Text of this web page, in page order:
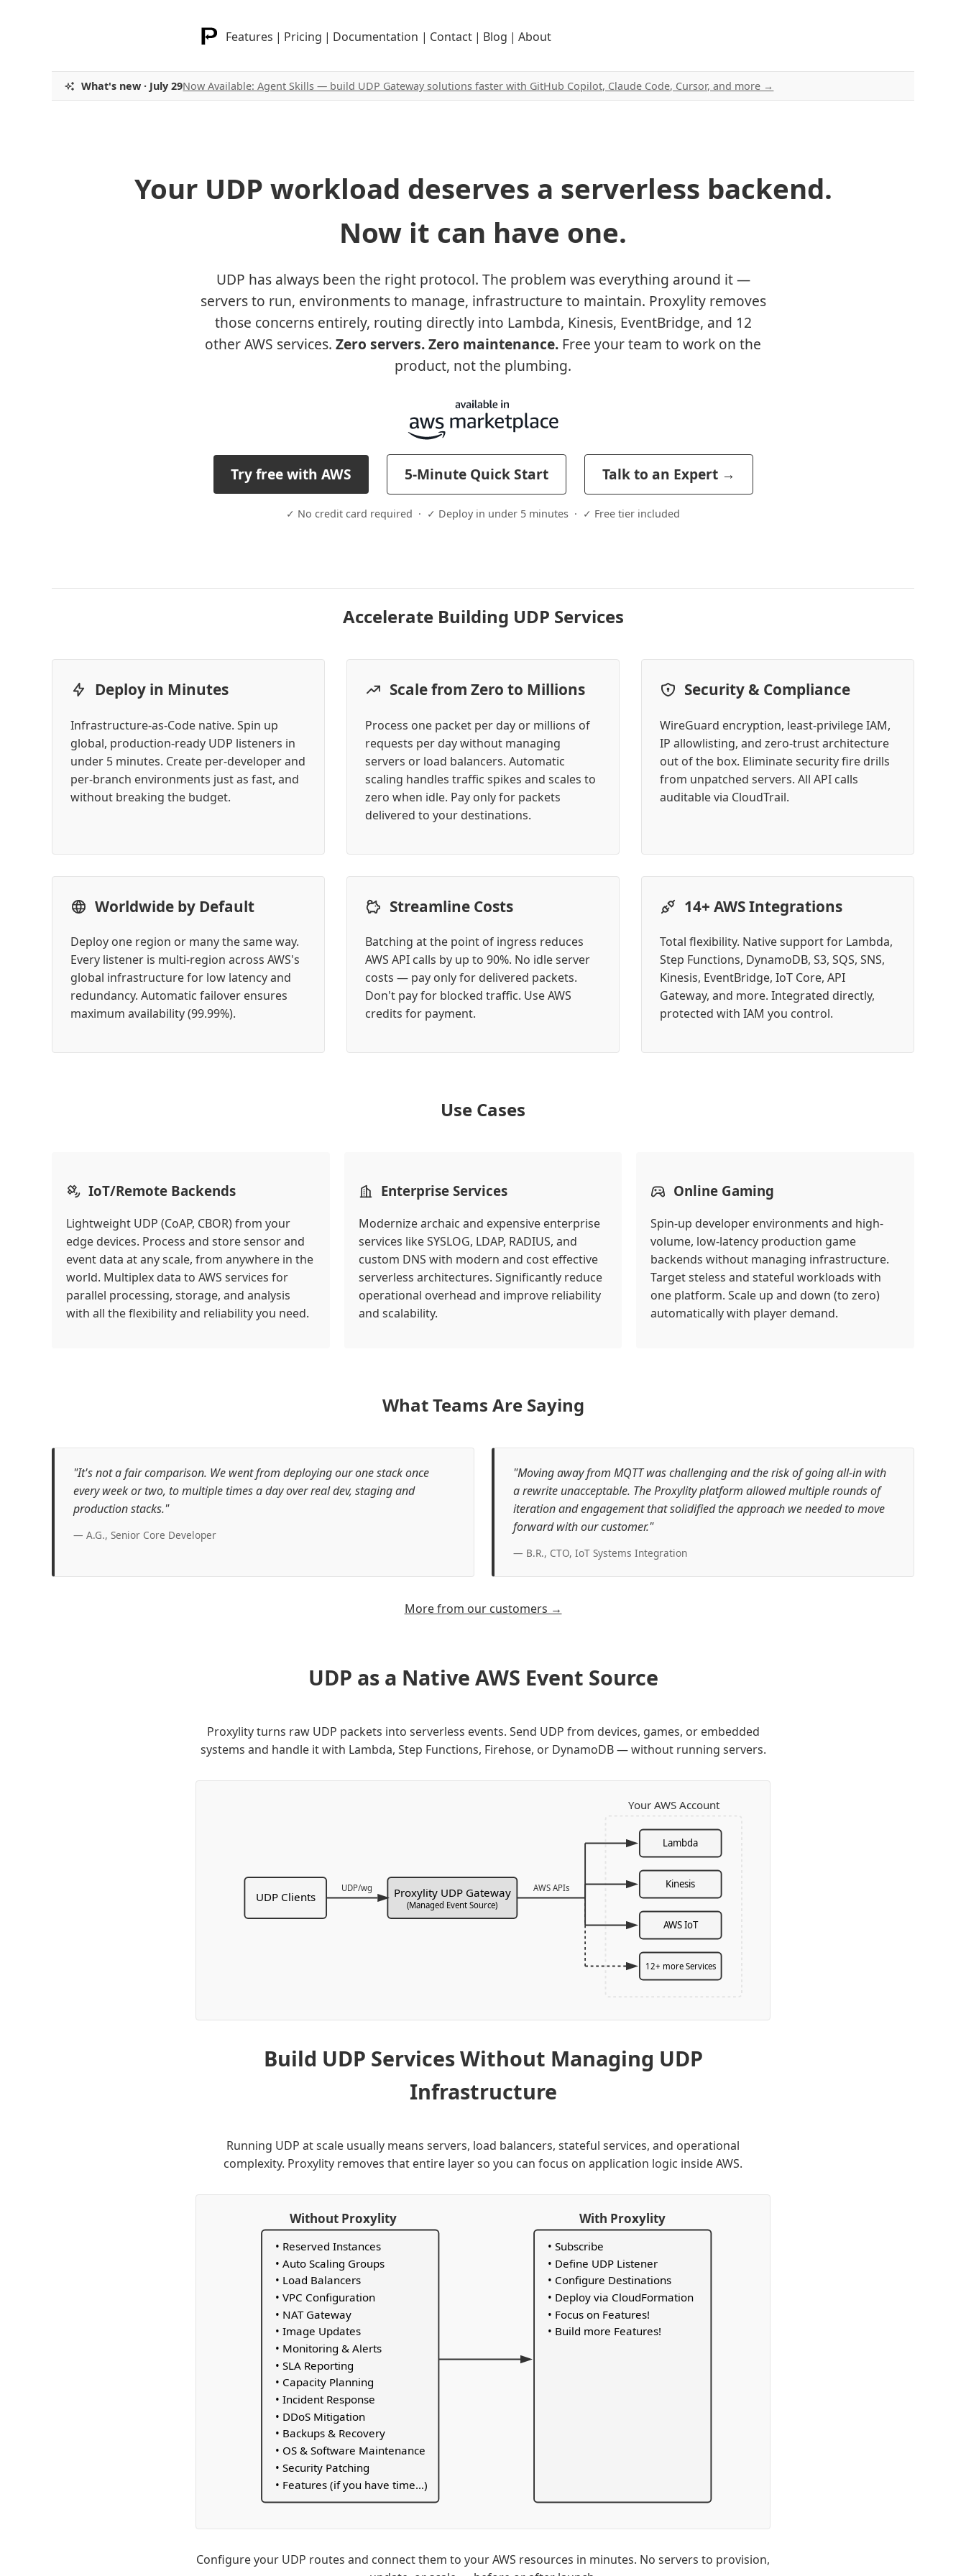
Features | Pricing | Documentation | Contact | Blog | About
What's new · July 29Now Available: Agent Skills — build UDP Gateway solutions faster with GitHub Copilot, Claude Code, Cursor, and more →
Your UDP workload deserves a serverless backend.
Now it can have one.
UDP has always been the right protocol. The problem was everything around it —
servers to run, environments to manage, infrastructure to maintain. Proxylity removes
those concerns entirely, routing directly into Lambda, Kinesis, EventBridge, and 12
other AWS services. Zero servers. Zero maintenance. Free your team to work on the
product, not the plumbing.
Try free with AWS 5-Minute Quick Start Talk to an Expert →
✓ No credit card required · ✓ Deploy in under 5 minutes · ✓ Free tier included
Accelerate Building UDP Services
Deploy in Minutes
Infrastructure-as-Code native. Spin up
global, production-ready UDP listeners in
under 5 minutes. Create per-developer and
per-branch environments just as fast, and
without breaking the budget.
Scale from Zero to Millions
Process one packet per day or millions of
requests per day without managing
servers or load balancers. Automatic
scaling handles traffic spikes and scales to
zero when idle. Pay only for packets
delivered to your destinations.
Security & Compliance
WireGuard encryption, least-privilege IAM,
IP allowlisting, and zero-trust architecture
out of the box. Eliminate security fire drills
from unpatched servers. All API calls
auditable via CloudTrail.
Worldwide by Default
Deploy one region or many the same way.
Every listener is multi-region across AWS's
global infrastructure for low latency and
redundancy. Automatic failover ensures
maximum availability (99.99%).
Streamline Costs
Batching at the point of ingress reduces
AWS API calls by up to 90%. No idle server
costs — pay only for delivered packets.
Don't pay for blocked traffic. Use AWS
credits for payment.
14+ AWS Integrations
Total flexibility. Native support for Lambda,
Step Functions, DynamoDB, S3, SQS, SNS,
Kinesis, EventBridge, IoT Core, API
Gateway, and more. Integrated directly,
protected with IAM you control.
Use Cases
IoT/Remote Backends
Lightweight UDP (CoAP, CBOR) from your
edge devices. Process and store sensor and
event data at any scale, from anywhere in the
world. Multiplex data to AWS services for
parallel processing, storage, and analysis
with all the flexibility and reliability you need.
Enterprise Services
Modernize archaic and expensive enterprise
services like SYSLOG, LDAP, RADIUS, and
custom DNS with modern and cost effective
serverless architectures. Significantly reduce
operational overhead and improve reliability
and scalability.
Online Gaming
Spin-up developer environments and high-
volume, low-latency production game
backends without managing infrastructure.
Target steless and stateful workloads with
one platform. Scale up and down (to zero)
automatically with player demand.
What Teams Are Saying
"It's not a fair comparison. We went from deploying our one stack once
every week or two, to multiple times a day over real dev, staging and
production stacks."
— A.G., Senior Core Developer
"Moving away from MQTT was challenging and the risk of going all-in with
a rewrite unacceptable. The Proxylity platform allowed multiple rounds of
iteration and engagement that solidified the approach we needed to move
forward with our customer."
— B.R., CTO, IoT Systems Integration
More from our customers →
UDP as a Native AWS Event Source
Proxylity turns raw UDP packets into serverless events. Send UDP from devices, games, or embedded
systems and handle it with Lambda, Step Functions, Firehose, or DynamoDB — without running servers.
UDP Clients Proxylity UDP Gateway
(Managed Event Source)
Lambda
Kinesis
AWS IoT
12+ more Services
Your AWS Account
UDP/wg AWS APIs
Build UDP Services Without Managing UDP
Infrastructure
Running UDP at scale usually means servers, load balancers, stateful services, and operational
complexity. Proxylity removes that entire layer so you can focus on application logic inside AWS.
Without Proxylity With Proxylity
• Reserved Instances
• Auto Scaling Groups
• Load Balancers
• VPC Configuration
• NAT Gateway
• Image Updates
• Monitoring & Alerts
• SLA Reporting
• Capacity Planning
• Incident Response
• DDoS Mitigation
• Backups & Recovery
• OS & Software Maintenance
• Security Patching
• Features (if you have time...)
• Subscribe
• Define UDP Listener
• Configure Destinations
• Deploy via CloudFormation
• Focus on Features!
• Build more Features!
Configure your UDP routes and connect them to your AWS resources in minutes. No servers to provision,